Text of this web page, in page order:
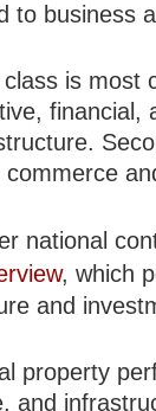
to business
is most
financial,
national
, which
and
property
and